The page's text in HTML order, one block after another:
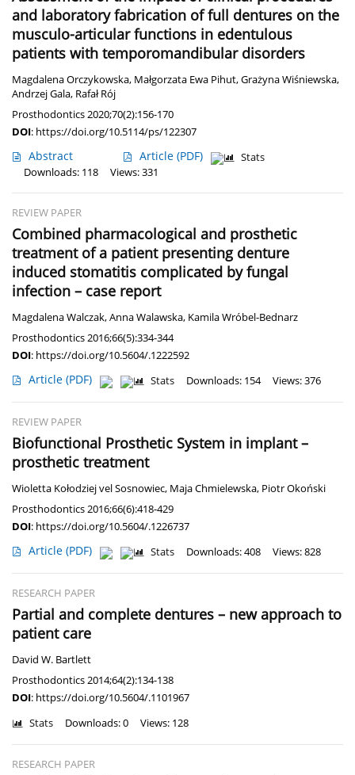
and laboratory fabrication of full dentures on the
musculo-articular functions in edentulous
patients with temporomandibular disorders
Magdalena Orczykowska, Małgorzata Ewa Pihut,Grażyna Wiśniewska,
Andrzej Gala, Rafał Rój
Prosthodontics 2020;70(2):156-170
DOI: https://doi.org/10.5114/ps/122307
Abstract Article (PDF)
Stats
Downloads: 118
Views: 331
REVIEW PAPER
Combined pharmacological and prosthetic
treatment of a patient presenting denture
induced stomatitis complicated by fungal
infection – case report
Magdalena Walczak,Anna Walawska, Kamila Wróbel-Bednarz
Prosthodontics 2016;66(5):334-344
DOI: https://doi.org/10.5604/.1222592
Article (PDF) Stats Downloads: 154 Views: 376
REVIEW PAPER
Biofunctional Prosthetic System in implant –
prosthetic treatment
Wioletta Kołodziej vel Sosnowiec, Maja Chmielewska, Piotr Okoński
Prosthodontics 2016;66(6):418-429
DOI: https://doi.org/10.5604/.1226737
Article (PDF) Stats Downloads: 408 Views: 828
RESEARCH PAPER
Partial and complete dentures – new approach to
patient care
David W. Bartlett
Prosthodontics 2014;64(2):134-138
DOI: https://doi.org/10.5604/.1101967
Stats Downloads: 0 Views: 128
RESEARCH PAPER